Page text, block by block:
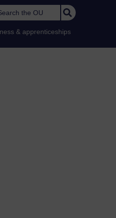
the OU
& apprenticeships